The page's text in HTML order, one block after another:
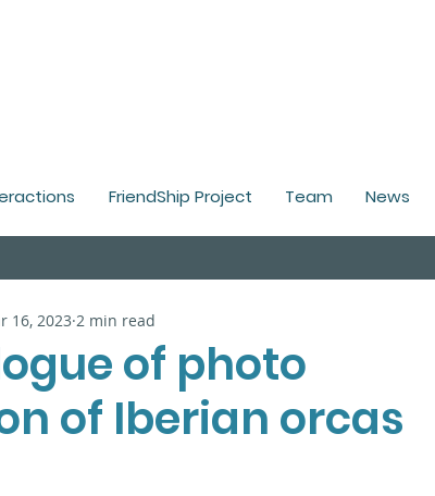
FriendShip Project Team News
of photo
of Iberian orcas
16, 2023 2 min read